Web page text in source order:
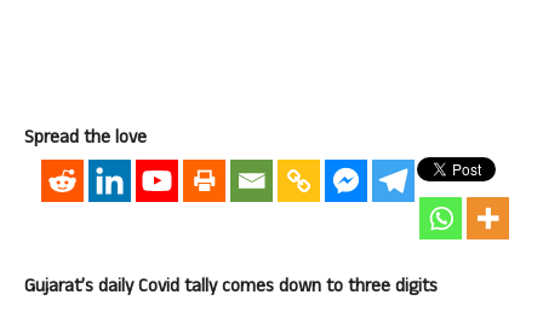
Spread the love
Gujarat’s daily Covid tally comes down to three digits